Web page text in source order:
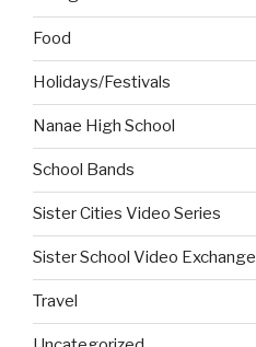
Food
Holidays/Festivals
Nanae High School
School Bands
Sister Cities Video Series
Sister School Video Exchange
Travel